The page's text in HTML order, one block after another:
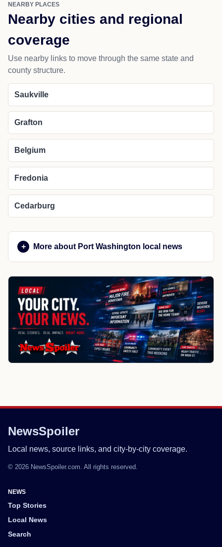
NEARBY PLACES
Nearby cities and regional
coverage
Use nearby links to move through the same state and
county structure.
Saukville
Grafton
Belgium
Fredonia
Cedarburg
More about Port Washington local news
NewsSpoiler
Local news, source links, and city-by-city coverage.
© 2026 NewsSpoiler.com. All rights reserved.
NEWS
Top Stories
Local News
Search